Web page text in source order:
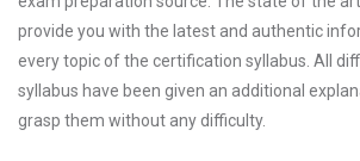
provide you with the latest and authentic
every topic of the certification syllabus. All
syllabus have been given an additional
grasp them without any difficulty.